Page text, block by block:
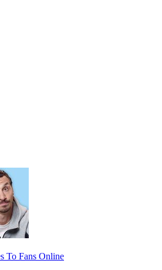
To Fans Online